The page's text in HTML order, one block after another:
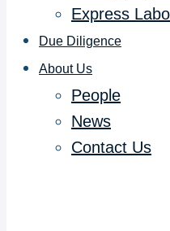
Express
Due Diligence
About Us
People
News
Contact Us